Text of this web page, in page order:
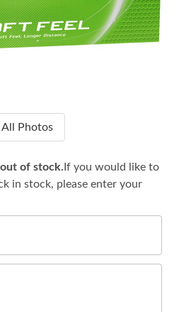
All Photos
of stock. If you would like to
in stock, please enter your